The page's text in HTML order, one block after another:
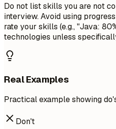
Do not list skills you are not
interview. Avoid using
rate your skills (e.g., "Java:
technologies unless
Real Examples
Practical example showing
Don't